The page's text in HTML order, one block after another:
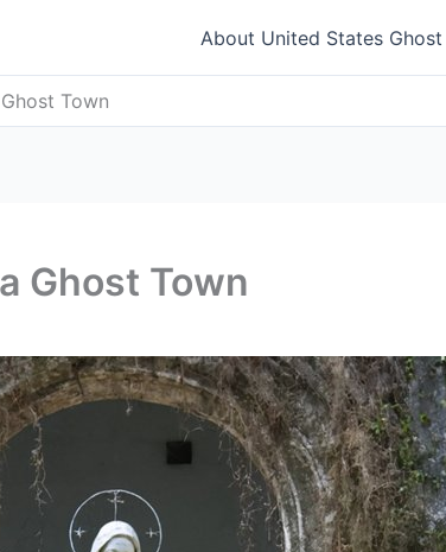
About United States
Town
Ghost Town